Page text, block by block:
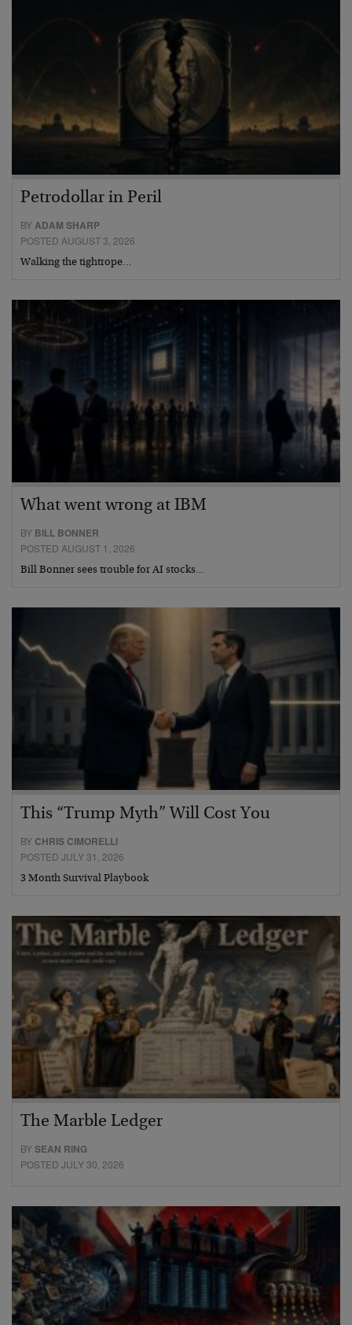
Petrodollar in Peril
BYADAM SHARP
POSTED AUGUST 3, 2026
Walking the tightrope…
What went wrong at IBM
BY BILL BONNER
POSTED AUGUST 1, 2026
Bill Bonner sees trouble for AI stocks…
This “Trump Myth” Will Cost You
BY CHRIS CIMORELLI
POSTED JULY 31, 2026
3 Month Survival Playbook
The Marble Ledger
BYSEAN RING
POSTED JULY 30, 2026